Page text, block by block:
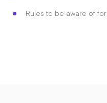
Rules to be aware of